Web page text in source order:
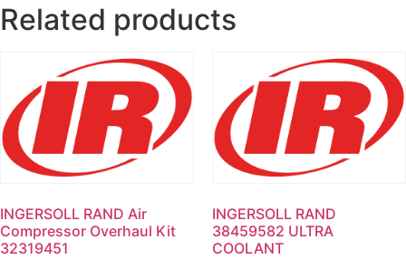
Related products
INGERSOLL RAND Air
Compressor Overhaul Kit
32319451
INGERSOLL RAND
38459582 ULTRA
COOLANT